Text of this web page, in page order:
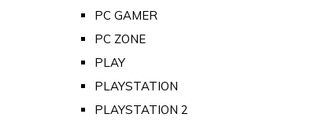
PC GAMER
PC ZONE
PLAY
PLAYSTATION
PLAYSTATION 2